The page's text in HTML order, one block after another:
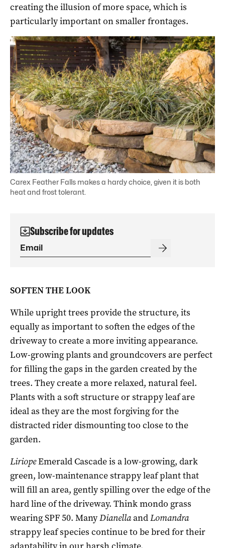
creating the illusion of more space, which is
particularly important on smaller frontages.
Carex Feather Falls makes a hardy choice, given it is both
heat and frost tolerant.
Subscribe for updates
SOFTEN THE LOOK
While upright trees provide the structure, its
equally as important to soften the edges of the
driveway to create a more inviting appearance.
Low-growing plants and groundcovers are perfect
for filling the gaps in the garden created by the
trees. They create a more relaxed, natural feel.
Plants with a soft structure or strappy leaf are
ideal as they are the most forgiving for the
distracted rider dismounting too close to the
garden.
LiriopeEmerald Cascade is a low-growing, dark
green, low-maintenance strappy leaf plant that
will fill an area, gently spilling over the edge of the
hard line of the driveway. Think mondo grass
wearing SPF 50. ManyDianellaandLomandra
strappy leaf species continue to be bred for their